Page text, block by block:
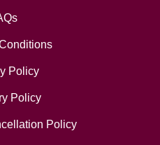
Policy
Policy
Policy